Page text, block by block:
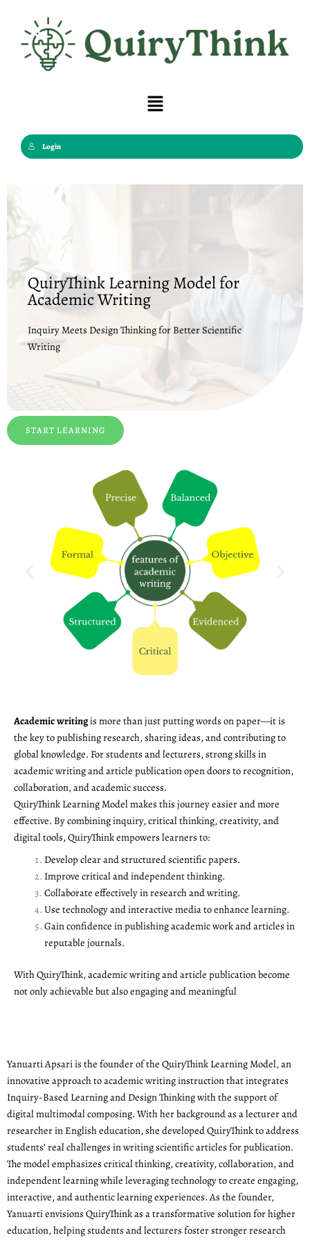
content
Menu
Login
QuiryThink Learning Model for
Academic Writing
Inquiry Meets Design Thinking for Better Scientific
Writing
START LEARNING
Academic writingis more than just putting words on paper—it is
the key to publishing research, sharing ideas, and contributing to
global knowledge. For students and lecturers, strong skills in
academic writing and article publication open doors to recognition,
collaboration, and academic success.
QuiryThink Learning Model makes this journey easier and more
effective. By combining inquiry, critical thinking, creativity, and
digital tools, QuiryThink empowers learners to:
Develop clear and structured scientific papers.
Improve critical and independent thinking.
Collaborate effectively in research and writing.
Use technology and interactive media to enhance learning.
Gain confidence in publishing academic work and articles in
reputable journals.
With QuiryThink, academic writing and article publication become
not only achievable but also engaging and meaningful
Yanuarti Apsari is the founder of the QuiryThink Learning Model, an
innovative approach to academic writing instruction that integrates
Inquiry-Based Learning and Design Thinking with the support of
digital multimodal composing. With her background as a lecturer and
researcher in English education, she developed QuiryThink to address
students’ real challenges in writing scientific articles for publication.
The model emphasizes critical thinking, creativity, collaboration, and
independent learning while leveraging technology to create engaging,
interactive, and authentic learning experiences. As the founder,
Yanuarti envisions QuiryThink as a transformative solution for higher
education, helping students and lecturers foster stronger research